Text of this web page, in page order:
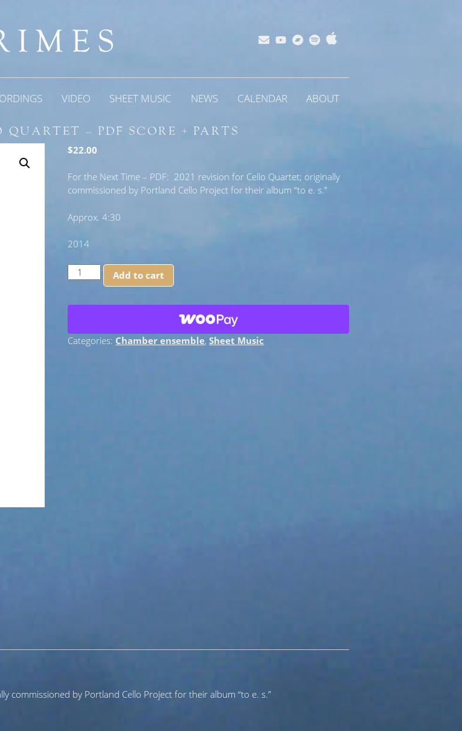
Subscribe
YouTubeBandcamp
Spotify
VIDEO SHEET MUSIC NEWS CALENDAR ABOUT
– PDF SCORE + PARTS
$22.00
For the Next Time – PDF: 2021 revision for Cello Quartet; originally
commissioned by Portland Cello Project for their album “to e. s.”
Approx. 4:30
2014
For
the
Time:
Cello
Quartet
Add to cart
Categories: Chamber ensemble,Sheet Music
commissioned by Portland Cello Project for their album “to e. s.”